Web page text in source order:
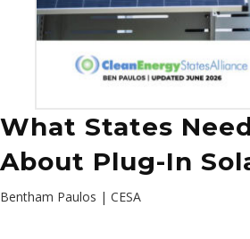
What States
About Plug-In
Bentham Paulos | CESA